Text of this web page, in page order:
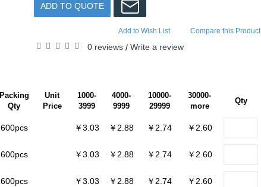
ADD TO QUOTE
Add to Wish List Compare this Product
0 reviews / Write a review
Packing
Qty
Unit
Price
1000-
3999
4000-
9999
10000-
29999
30000-
more
Qty
600pcs ￥3.03 ￥2.88 ￥2.74 ￥2.60
600pcs ￥3.03 ￥2.88 ￥2.74 ￥2.60
600pcs ￥3.03 ￥2.88 ￥2.74 ￥2.60